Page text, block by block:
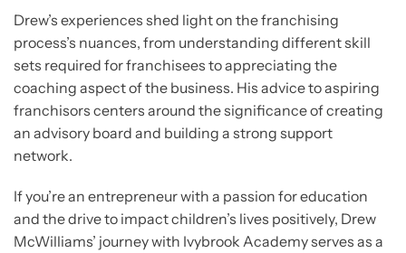
Drew’s experiences shed light on the franchising
process’s nuances, from understanding different skill
sets required for franchisees to appreciating the
coaching aspect of the business. His advice to aspiring
franchisors centers around the significance of creating
an advisory board and building a strong support
network.
If you’re an entrepreneur with a passion for education
and the drive to impact children’s lives positively, Drew
McWilliams’ journey with Ivybrook Academy serves as a